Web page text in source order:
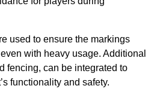
used to ensure the markings
with heavy usage. Additional
fencing, can be integrated to
functionality and safety.